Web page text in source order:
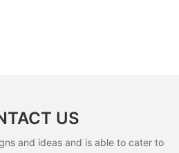
US
and ideas and is able to cater to